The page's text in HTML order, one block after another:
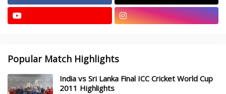
Popular Match Highlights
India vs Sri Lanka Final ICC Cricket World Cup
2011 Highlights